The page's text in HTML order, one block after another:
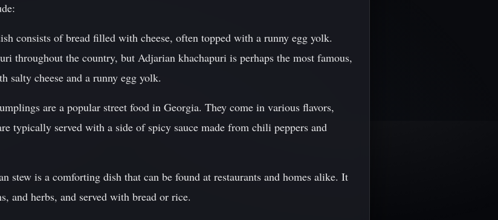
consists of bread filled with cheese, often topped with a runny egg yolk.
throughout the country, but Adjarian khachapuri is perhaps the most famous,
salty cheese and a runny egg yolk.
are a popular street food in Georgia. They come in various flavors,
typically served with a side of spicy sauce made from chili peppers and
stew is a comforting dish that can be found at restaurants and homes alike. It
and herbs, and served with bread or rice.